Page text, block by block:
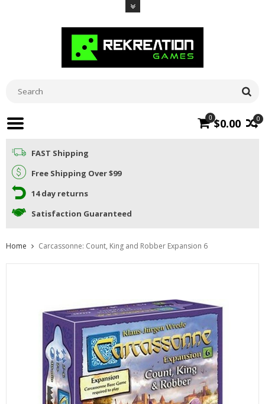
0
0 $0.00
FAST Shipping
Free Shipping Over $99
14 day returns
Satisfaction Guaranteed
Home Carcassonne: Count, King and Robber Expansion 6